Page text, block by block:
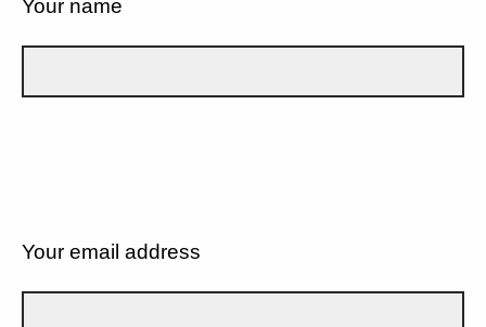
Your name
Your email address